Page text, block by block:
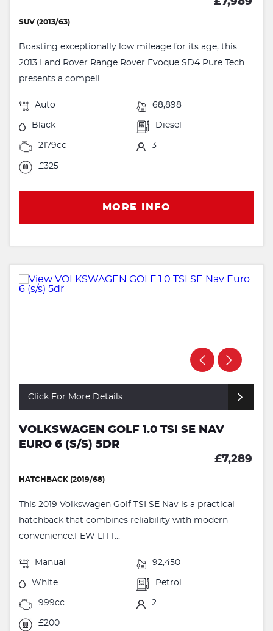
SUV (2013/63)
Boasting exceptionally low mileage for its age, this
2013 Land Rover Range Rover Evoque SD4 Pure Tech
presents a compell...
Auto 68,898
Black Diesel
2179cc 3
£325
MORE INFO
Click For More Details
VOLKSWAGEN GOLF 1.0 TSI SE NAV
EURO 6 (S/S) 5DR
£7,289
HATCHBACK (2019/68)
This 2019 Volkswagen Golf TSI SE Nav is a practical
hatchback that combines reliability with modern
convenience.FEW LITT...
Manual 92,450
White Petrol
999cc 2
£200